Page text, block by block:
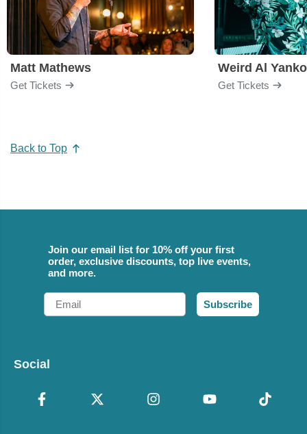
Matt Mathews
Get Tickets
Weird Al
Get Tickets
Back to Top
Join our email list for 10% off your first
order, exclusive discounts, top live events,
and more.
Email
Subscribe
Social